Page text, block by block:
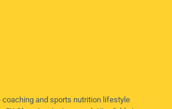
coaching and sports nutrition lifestyle